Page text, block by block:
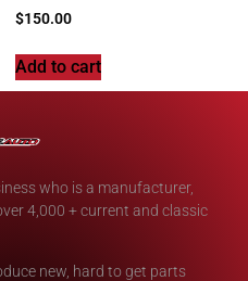
$150.00
Add to cart
who is a manufacturer,
4,000 + current and classic
new, hard to get parts